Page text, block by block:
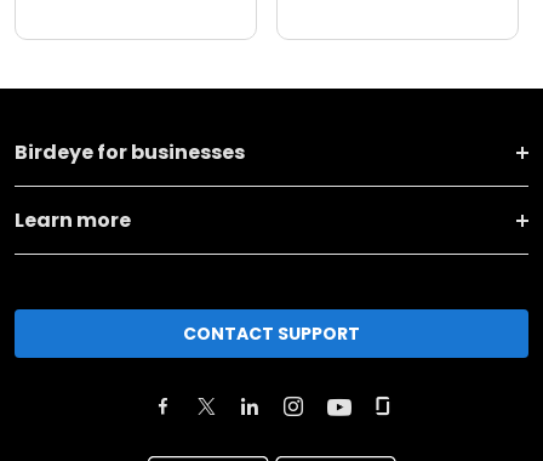
Birdeye for businesses
Learn more
CONTACT SUPPORT